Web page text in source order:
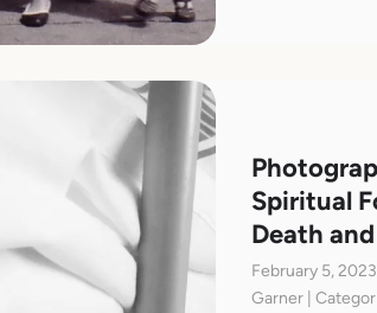
Spiritual
Death
February 5,
Garner |